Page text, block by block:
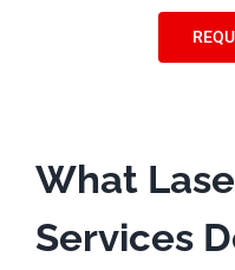
What
Services